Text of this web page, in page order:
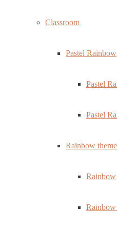
Classroom
Pastel Rainbow
Pastel
Pastel
Rainbow theme